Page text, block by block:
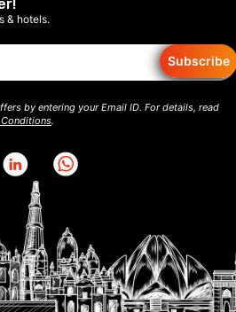
& hotels.
Subscribe
by entering your Email ID. For details, read
Conditions.